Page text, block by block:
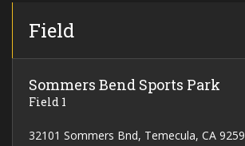
Field
Sommers Bend Sports Park
Field 1
32101 Sommers Bnd, Temecula, CA